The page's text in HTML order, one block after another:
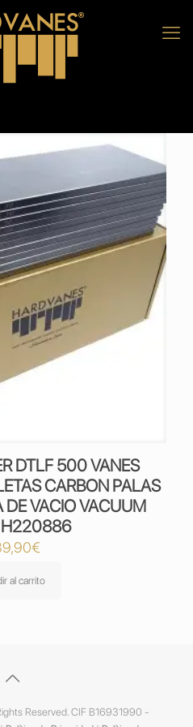
DTLF 500 VANES
CARBON PALAS
DE VACIO VACUUM
H220886
€
al carrito
Reserved. CIF B16931990 -